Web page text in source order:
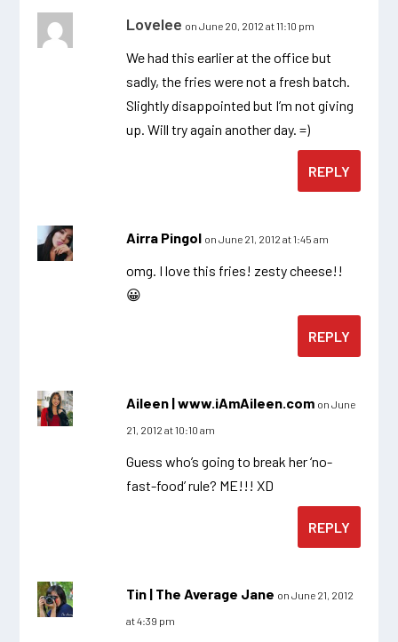
Lovelee on June 20, 2012 at 11:10 pm
We had this earlier at the office but
sadly, the fries were not a fresh batch.
Slightly disappointed but I’m not giving
up. Will try again another day. =)
REPLY
Airra Pingol on June 21, 2012 at 1:45 am
omg. I love this fries! zesty cheese!!
😀
REPLY
Aileen | www.iAmAileen.com on June
21, 2012 at 10:10 am
Guess who’s going to break her ‘no-
fast-food’ rule? ME!!! XD
REPLY
Tin | The Average Jane on June 21, 2012
at 4:39 pm